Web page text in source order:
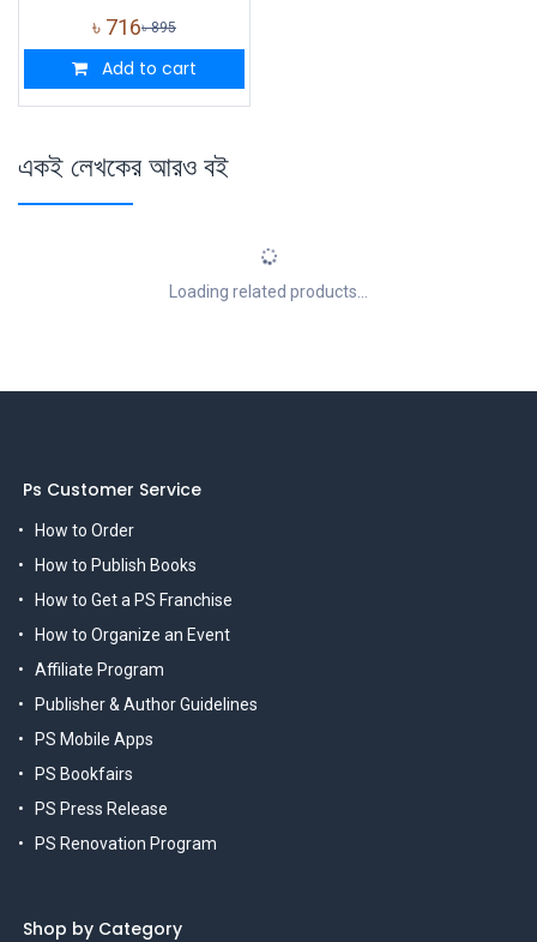
৳ 716৳895
Add to cart
একই লেখকের আরও বই
Loading related products...
Ps Customer Service
How to Order
How to Publish Books
How to Get a PS Franchise
How to Organize an Event
Affiliate Program
Publisher & Author Guidelines
PS Mobile Apps
PS Bookfairs
PS Press Release
PS Renovation Program
Shop by Category